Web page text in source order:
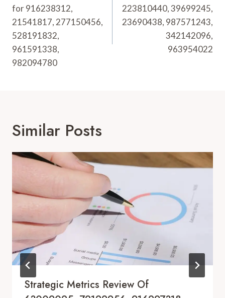
for 916238312,
21541817, 277150456,
528191832,
961591338,
982094780
223810440, 39699245,
23690438, 987571243,
342142096,
963954022
Similar Posts
Strategic Metrics Review Of